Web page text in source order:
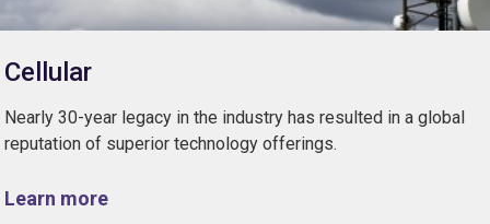
Cellular
Nearly 30-year legacy in the industry has resulted in a global
reputation of superior technology offerings.
Learn more